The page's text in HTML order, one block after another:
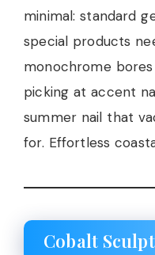
minimal: standard
special products
monochrome
picking at accent
summer nail that
for. Effortless
Cobalt